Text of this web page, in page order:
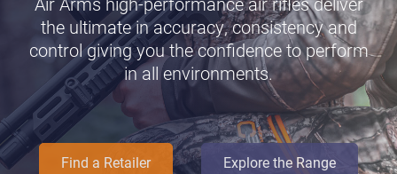
the ultimate in accuracy, consistency and
control giving you the confidence to perform
in all environments.
Find a Retailer Explore the Range